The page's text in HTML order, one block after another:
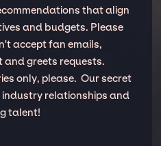
that align
and budgets. Please
accept fan emails,
and greets requests.
only, please. Our secret
industry relationships and
talent!